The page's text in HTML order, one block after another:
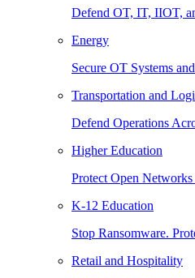
Defend OT, IT, IIOT,
Energy
Secure OT Systems
Transportation and
Defend Operations
Higher Education
Protect Open
K-12 Education
Stop Ransomware.
Retail and Hospitality